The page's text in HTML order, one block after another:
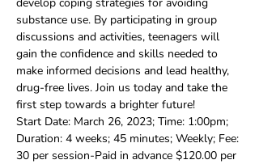
substance use. By participating in group
discussions and activities, teenagers will
gain the confidence and skills needed to
make informed decisions and lead healthy,
drug-free lives. Join us today and take the
first step towards a brighter future!
Start Date: March 26, 2023; Time: 1:00pm;
Duration: 4 weeks; 45 minutes; Weekly; Fee:
30 per session-Paid in advance $120.00 per